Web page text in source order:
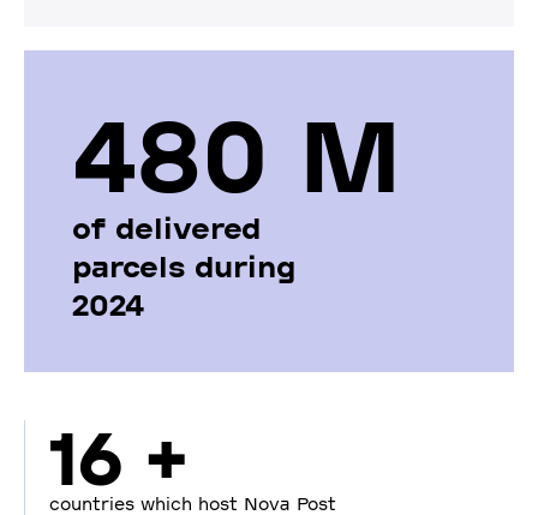
480 М
of delivered
parcels during
2024
16 +
countries which host Nova Post